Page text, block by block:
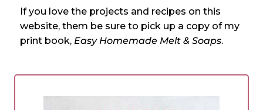
If you love the projects and recipes on this
website, them be sure to pick up a copy of my
print book, Easy Homemade Melt & Soaps.